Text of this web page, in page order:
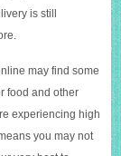
is still
may find some
food and other
experiencing high
you may not